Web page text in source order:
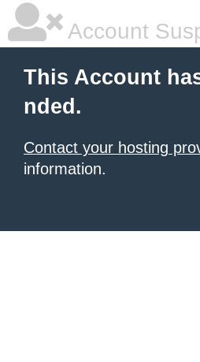
Account
This Account
nded.
Contact your hosting
information.